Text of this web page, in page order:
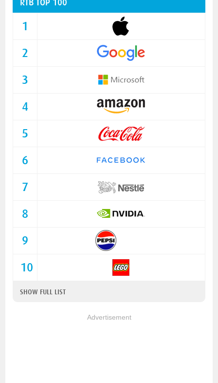
RTB TOP 100
1
2
3
4
5
6
7
8
9
10
SHOW FULL LIST
Advertisement